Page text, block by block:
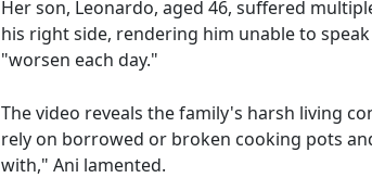
Her son, Leonardo, aged 46, suffered
his right side, rendering him unable to
"worsen each day."
The video reveals the family's harsh living
rely on borrowed or broken cooking pots
with," Ani lamented.